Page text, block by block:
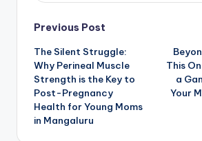
Post
navigation
Previous Post
The Silent Struggle:
Why Perineal Muscle
Strength is the Key to
Post-Pregnancy
Health for Young Moms
in Mangaluru
This
a
Your